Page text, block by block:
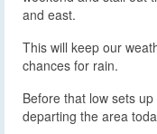
and east.
This will keep our
chances for rain.
Before that low sets
departing the area